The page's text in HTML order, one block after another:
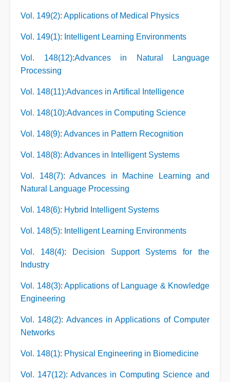
Vol. 149(2): Applications of Medical Physics
Vol. 149(1): Intelligent Learning Environments
Vol. 148(12):Advances in Natural Language
Processing
Vol. 148(11):Advances in Artifical Intelligence
Vol. 148(10):Advances in Computing Science
Vol. 148(9): Advances in Pattern Recognition
Vol. 148(8): Advances in Intelligent Systems
Vol. 148(7): Advances in Machine Learning and
Natural Language Processing
Vol. 148(6): Hybrid Intelligent Systems
Vol. 148(5): Intelligent Learning Environments
Vol. 148(4):
Decision Support Systems for the
Industry
Vol. 148(3): Applications of Language & Knowledge
Engineering
Vol. 148(2): Advances in Applications of Computer
Networks
Vol. 148(1): Physical Engineering in Biomedicine
Vol. 147(12): Advances in Computing Science and